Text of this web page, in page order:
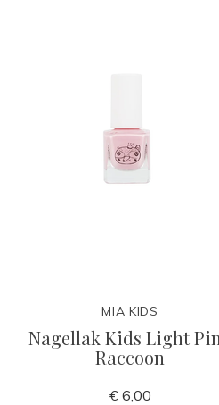
MIA KIDS
Nagellak Kids Light
Raccoon
€ 6,00